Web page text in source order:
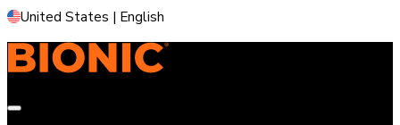
United States | English